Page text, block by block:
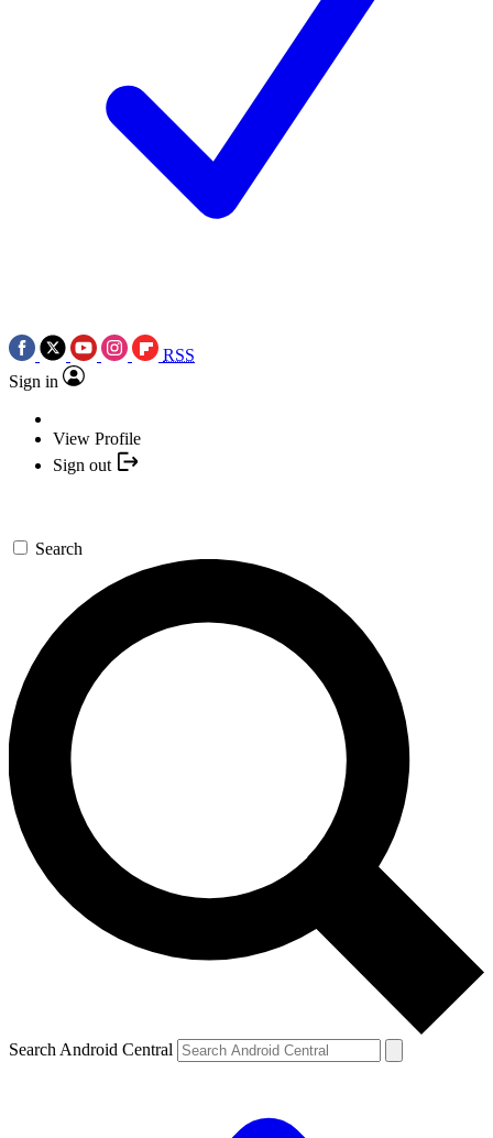
RSS
Sign in
View Profile
Sign out
Search
Search Android Central